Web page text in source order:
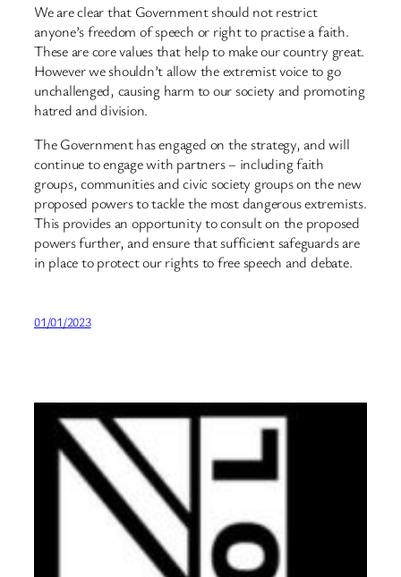
We are clear that Government should not restrict
anyone’s freedom of speech or right to practise a faith.
These are core values that help to make our country great.
However we shouldn’t allow the extremist voice to go
unchallenged, causing harm to our society and promoting
hatred and division.
The Government has engaged on the strategy, and will
continue to engage with partners – including faith
groups, communities and civic society groups on the new
proposed powers to tackle the most dangerous extremists.
This provides an opportunity to consult on the proposed
powers further, and ensure that sufficient safeguards are
in place to protect our rights to free speech and debate.
01/01/2023